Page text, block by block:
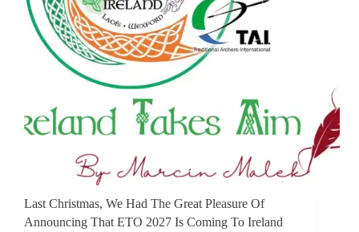
Last Christmas, We Had The Great Pleasure Of
Announcing That ETO 2027 Is Coming To Ireland